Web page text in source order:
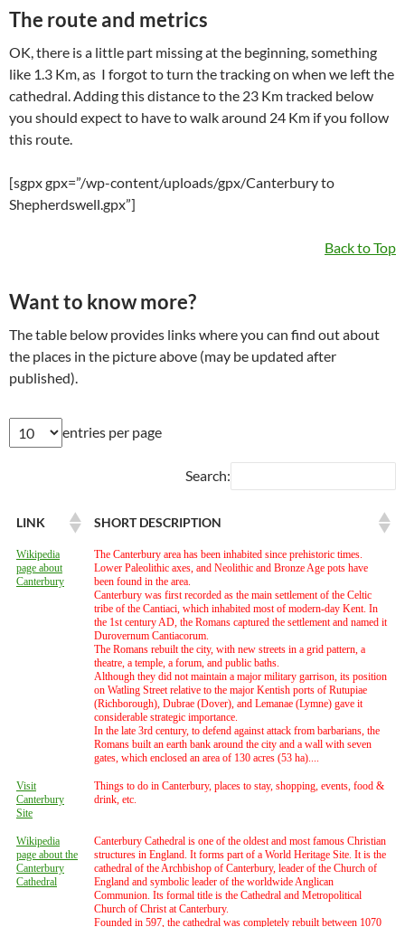
The route and metrics
OK, there is a little part missing at the beginning, something
like 1.3 Km, as I forgot to turn the tracking on when we left the
cathedral. Adding this distance to the 23 Km tracked below
you should expect to have to walk around 24 Km if you follow
this route.
[sgpx gpx=”/wp-content/uploads/gpx/Canterbury to
Shepherdswell.gpx”]
Back to Top
Want to know more?
The table below provides links where you can find out about
the places in the picture above (may be updated after
published).
entries per page
Search:
LINK SHORT DESCRIPTION
Wikipedia
page about
Canterbury
The Canterbury area has been inhabited since prehistoric times.
Lower Paleolithic axes, and Neolithic and Bronze Age pots have
been found in the area.
Canterbury was first recorded as the main settlement of the Celtic
tribe of the Cantiaci, which inhabited most of modern-day Kent. In
the 1st century AD, the Romans captured the settlement and named it
Durovernum Cantiacorum.
The Romans rebuilt the city, with new streets in a grid pattern, a
theatre, a temple, a forum, and public baths.
Although they did not maintain a major military garrison, its position
on Watling Street relative to the major Kentish ports of Rutupiae
(Richborough), Dubrae (Dover), and Lemanae (Lymne) gave it
considerable strategic importance.
In the late 3rd century, to defend against attack from barbarians, the
Romans built an earth bank around the city and a wall with seven
gates, which enclosed an area of 130 acres (53 ha)....
Visit
Canterbury
Site
Things to do in Canterbury, places to stay, shopping, events, food &
drink, etc.
Wikipedia
page about the
Canterbury
Cathedral
Canterbury Cathedral is one of the oldest and most famous Christian
structures in England. It forms part of a World Heritage Site. It is the
cathedral of the Archbishop of Canterbury, leader of the Church of
England and symbolic leader of the worldwide Anglican
Communion. Its formal title is the Cathedral and Metropolitical
Church of Christ at Canterbury.
Founded in 597, the cathedral was completely rebuilt between 1070